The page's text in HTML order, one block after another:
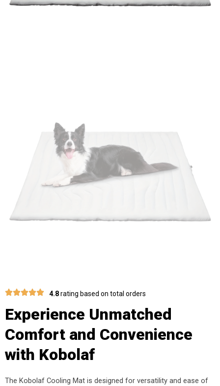
4.8rating based on total orders
Experience Unmatched
Comfort and Convenience
with Kobolaf
The Kobolaf Cooling Mat is designed for versatility and ease of